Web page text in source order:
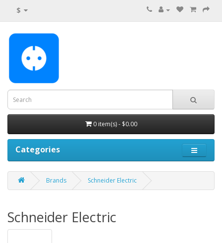
$
0 item(s) - $0.00
Categories
Brands Schneider Electric
Schneider Electric